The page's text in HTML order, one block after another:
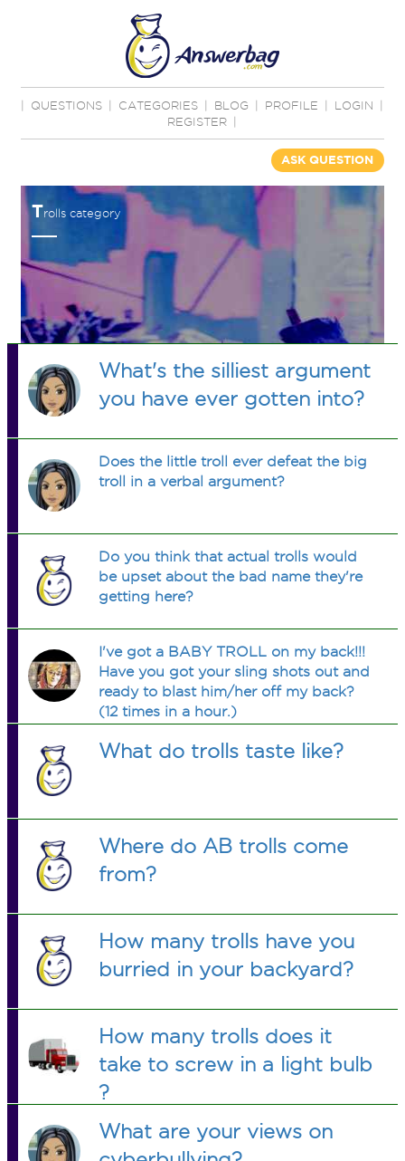
QUESTIONS CATEGORIES BLOG PROFILE LOGIN
REGISTER
ASK QUESTION
Trolls category
What's the silliest argument
you have ever gotten into?
Does the little troll ever defeat the big
troll in a verbal argument?
Do you think that actual trolls would
be upset about the bad name they're
getting here?
I've got a BABY TROLL on my back!!!
Have you got your sling shots out and
ready to blast him/her off my back?
(12 times in a hour.)
What do trolls taste like?
Where do AB trolls come
from?
How many trolls have you
burried in your backyard?
How many trolls does it
take to screw in a light bulb
?
What are your views on